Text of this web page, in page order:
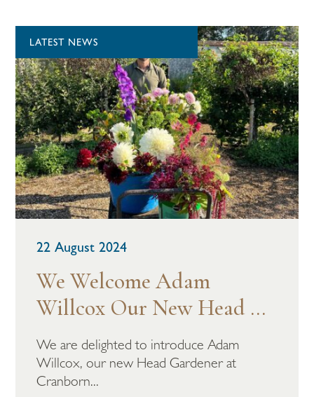
LATEST NEWS
22 August 2024
We Welcome Adam
Willcox Our New Head ...
We are delighted to introduce Adam
Willcox, our new Head Gardener at
Cranborn...